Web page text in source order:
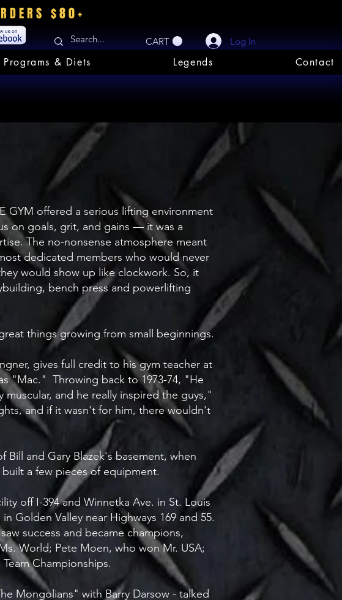
$80+
CART Log In
Programs & Diets Legends Contact
GYM offered a serious lifting environment
on goals, grit, and gains — it was a
The no-nonsense atmosphere meant
dedicated members who would never
would show up like clockwork. So, it
bench press and powerlifting
things growing from small beginnings.
gives full credit to his gym teacher at
"Mac." Throwing back to 1973-74, "He
and he really inspired the guys,"
and if it wasn't for him, there wouldn't
and Gary Blazek's basement, when
a few pieces of equipment.
off I-394 and Winnetka Ave. in St. Louis
Golden Valley near Highways 169 and 55.
success and became champions,
World; Pete Moen, who won Mr. USA;
Championships.
Mongolians" with Barry Darsow - talked